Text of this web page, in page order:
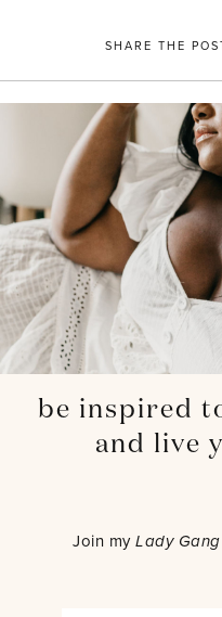
SHARE THE
be inspired
and live
Join myLady Gang